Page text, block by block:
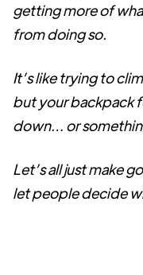
getting more of
from doing so.
It’s like trying to
but your backpack
down… or
Let’s all just make
let people decide